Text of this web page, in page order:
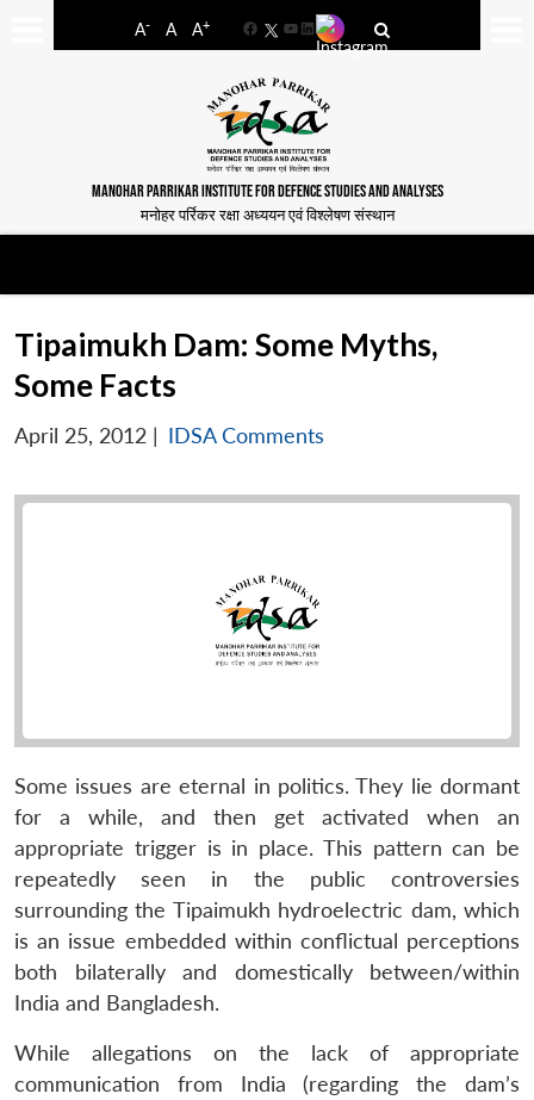
A- A A+
FacebookYouTube
LinkedIn
MANOHAR PARRIKAR INSTITUTE FOR DEFENCE STUDIES AND ANALYSES
मनोहर पर्रिकर रक्षा अध्ययन एवं विश्लेषण संस्थान
Tipaimukh Dam: Some Myths,
Some Facts
April 25, 2012 | IDSA Comments
Some issues are eternal in politics. They lie dormant
for a while, and then get activated when an
appropriate trigger is in place. This pattern can be
repeatedly seen in the public controversies
surrounding the Tipaimukh hydroelectric dam, which
is an issue embedded within conflictual perceptions
both bilaterally and domestically between/within
India and Bangladesh.
While allegations on the lack of appropriate
communication from India (regarding the dam’s